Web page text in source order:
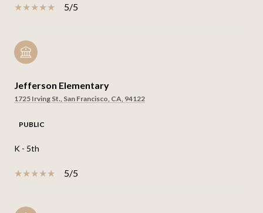
5/5
Jefferson Elementary
1725 Irving St., San Francisco, CA, 94122
PUBLIC
K - 5th
5/5